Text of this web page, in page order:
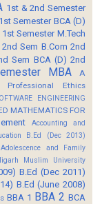
1st & 2nd Semester
1st Semester BCA (D)
1st Semester M.Tech
2nd Sem B.Com 2nd
Sem BCA (D) 2nd
MBA
A
Ethics
ENGINEERING
MATHEMATICS FOR
Accounting and
B.Ed (Dec 2013)
Adolescence and Family
Muslim University
B.Ed (Dec 2011)
B.Ed (June 2008)
BBA 1 BBA 2 BCA